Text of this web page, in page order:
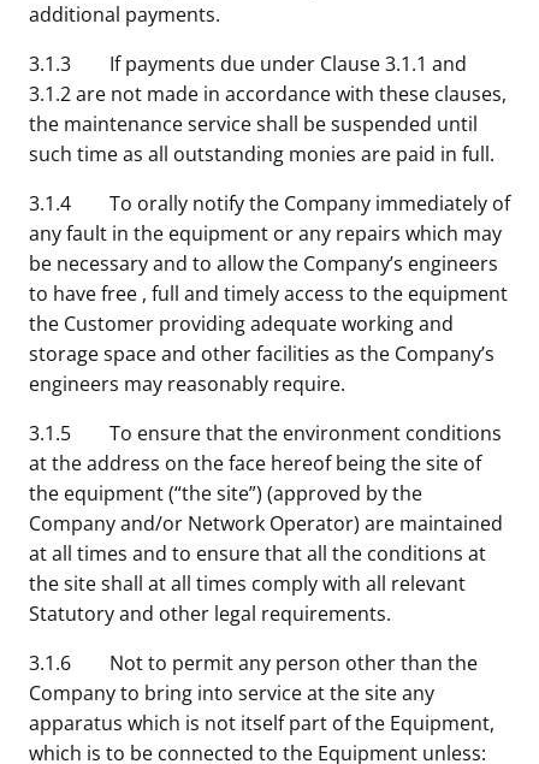
additional payments.
3.1.3 If payments due under Clause 3.1.1 and
3.1.2 are not made in accordance with these clauses,
the maintenance service shall be suspended until
such time as all outstanding monies are paid in full.
3.1.4 To orally notify the Company immediately of
any fault in the equipment or any repairs which may
be necessary and to allow the Company’s engineers
to have free , full and timely access to the equipment
the Customer providing adequate working and
storage space and other facilities as the Company’s
engineers may reasonably require.
3.1.5 To ensure that the environment conditions
at the address on the face hereof being the site of
the equipment (“the site”) (approved by the
Company and/or Network Operator) are maintained
at all times and to ensure that all the conditions at
the site shall at all times comply with all relevant
Statutory and other legal requirements.
3.1.6 Not to permit any person other than the
Company to bring into service at the site any
apparatus which is not itself part of the Equipment,
which is to be connected to the Equipment unless: